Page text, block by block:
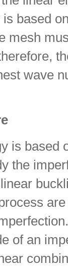
based
mesh
wave
is based
the
of an